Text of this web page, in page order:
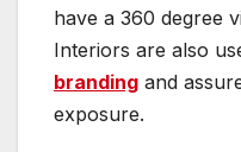
have a 360 degree
Interiors are also
branding and
exposure.